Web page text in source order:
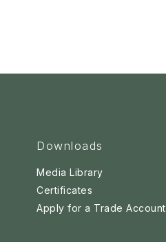
Downloads
Media Library
Certificates
Apply for a Trade Account